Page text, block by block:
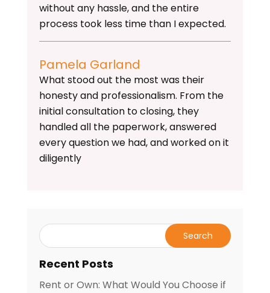
without any hassle, and the entire
process took less time than I expected.
Pamela Garland
What stood out the most was their
honesty and professionalism. From the
initial consultation to closing, they
handled all the paperwork, answered
every question we had, and worked on it
diligently
Recent Posts
Rent or Own: What Would You Choose if